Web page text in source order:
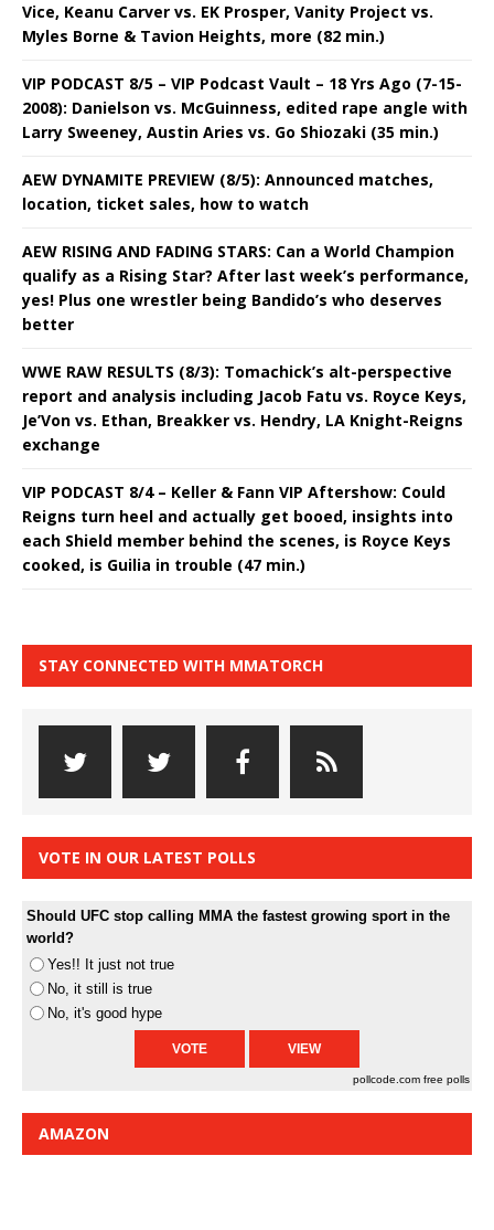
Vice, Keanu Carver vs. EK Prosper, Vanity Project vs.
Myles Borne & Tavion Heights, more (82 min.)
VIP PODCAST 8/5 – VIP Podcast Vault – 18 Yrs Ago (7-15-
2008): Danielson vs. McGuinness, edited rape angle with
Larry Sweeney, Austin Aries vs. Go Shiozaki (35 min.)
AEW DYNAMITE PREVIEW (8/5): Announced matches,
location, ticket sales, how to watch
AEW RISING AND FADING STARS: Can a World Champion
qualify as a Rising Star? After last week’s performance,
yes! Plus one wrestler being Bandido’s who deserves
better
WWE RAW RESULTS (8/3): Tomachick’s alt-perspective
report and analysis including Jacob Fatu vs. Royce Keys,
Je’Von vs. Ethan, Breakker vs. Hendry, LA Knight-Reigns
exchange
VIP PODCAST 8/4 – Keller & Fann VIP Aftershow: Could
Reigns turn heel and actually get booed, insights into
each Shield member behind the scenes, is Royce Keys
cooked, is Guilia in trouble (47 min.)
STAY CONNECTED WITH MMATORCH
VOTE IN OUR LATEST POLLS
Should UFC stop calling MMA the fastest growing sport in the
world?
Yes!! It just not true
No, it still is true
No, it's good hype
pollcode.com free polls
AMAZON